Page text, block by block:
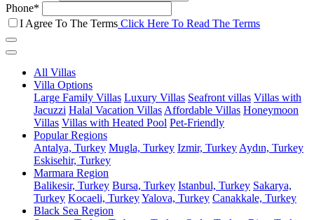
Phone*
I Agree To The Terms Click Here To Read The Terms
All Villas
Villa Options
Large Family Villas Luxury Villas Seafront villas Villas with
Jacuzzi Halal Vacation Villas Affordable Villas Honeymoon
Villas Villas with Heated Pool Pet-Friendly
Popular Regions
Antalya, Turkey Mugla, Turkey Izmir, Turkey Aydın, Turkey
Eskisehir, Turkey
Marmara Region
Balikesir, Turkey Bursa, Turkey Istanbul, Turkey Sakarya,
Turkey Kocaeli, TurkeyYalova, Turkey Canakkale, Turkey
Black Sea Region